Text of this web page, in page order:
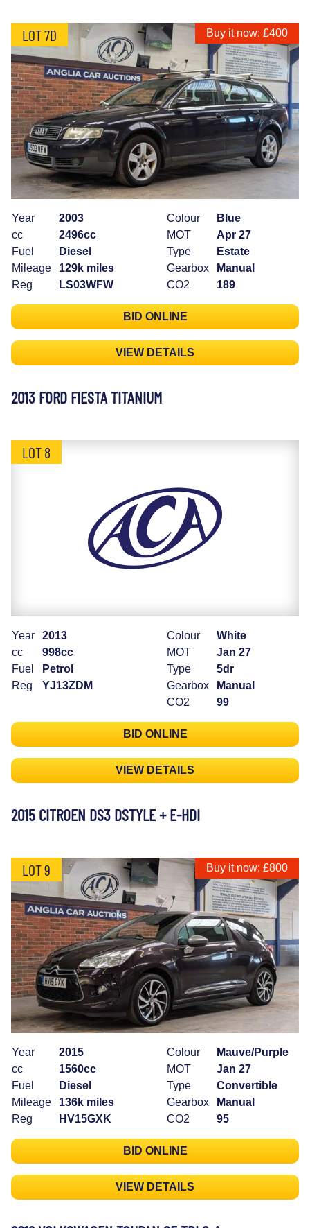
LOT 7D Buy it now: £400
Year
2003
cc
2496cc
Fuel
Diesel
Mileage
129k miles
Reg
LS03WFW
Colour
Blue
MOT
Apr 27
Type
Estate
Gearbox
Manual
CO2
189
BID ONLINE
VIEW DETAILS
2013 FORD FIESTA TITANIUM
LOT 8
Year
2013
cc
998cc
Fuel
Petrol
Reg
YJ13ZDM
Colour
White
MOT
Jan 27
Type
5dr
Gearbox
Manual
CO2
99
BID ONLINE
VIEW DETAILS
2015 CITROEN DS3 DSTYLE + E-HDI
LOT 9 Buy it now: £800
Year
2015
cc
1560cc
Fuel
Diesel
Mileage
136k miles
Reg
HV15GXK
Colour
Mauve/Purple
MOT
Jan 27
Type
Convertible
Gearbox
Manual
CO2
95
BID ONLINE
VIEW DETAILS